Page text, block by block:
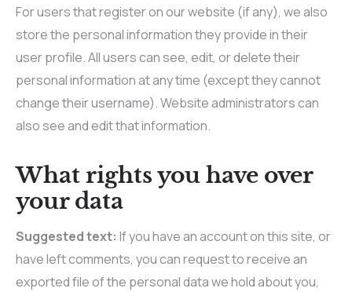
For users that register on our website (if any), we also
store the personal information they provide in their
user profile. All users can see, edit, or delete their
personal information at any time (except they cannot
change their username). Website administrators can
also see and edit that information.
What rights you have over
your data
Suggested text: If you have an account on this site, or
have left comments, you can request to receive an
exported file of the personal data we hold about you,